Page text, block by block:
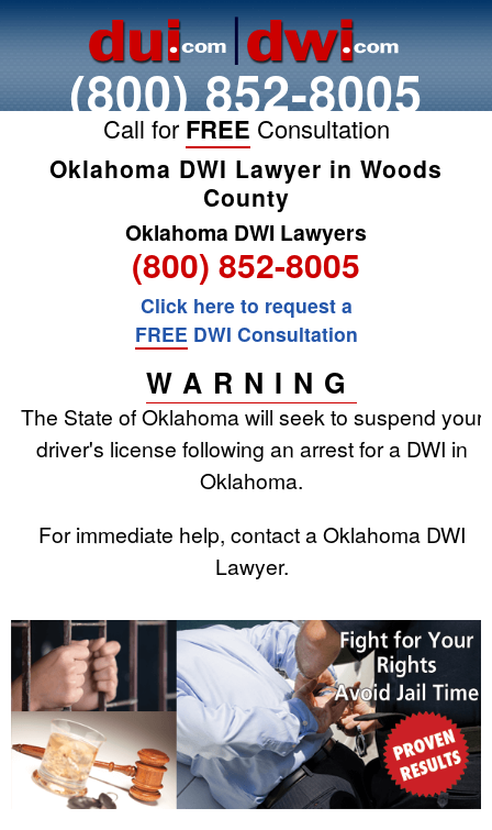
(800) 852-8005
Call for FREE Consultation
Oklahoma DWI Lawyer in Woods
County
Oklahoma DWI Lawyers
(800) 852-8005
Click here to request a
FREE DWI Consultation
WARNING
The State of Oklahoma will seek to suspend your
driver's license following an arrest for a DWI in
Oklahoma.
For immediate help, contact a Oklahoma DWI
Lawyer.